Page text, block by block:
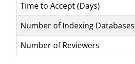
Time to Accept (Days)
Number of Indexing Databases
Number of Reviewers